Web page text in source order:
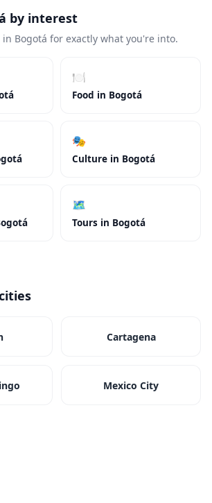
by interest
in Bogotá for exactly what you're into.
🍽️
Food in Bogotá
🎭
Culture in Bogotá
🗺️
Tours in Bogotá
Cartagena
Mexico City